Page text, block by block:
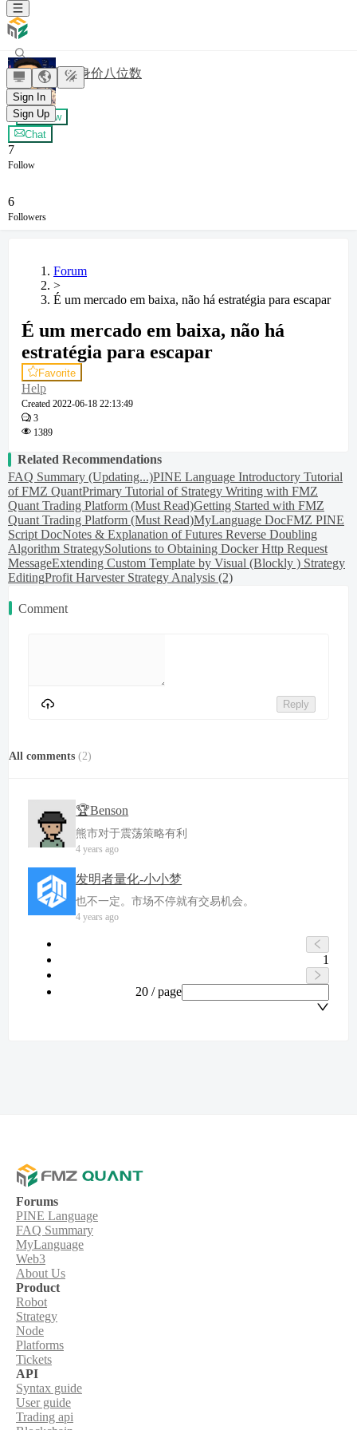
Sign In
Sign Up
梦想身价八位数
+ Follow
Chat
7
Follow
6
Followers
Forum
>
É um mercado em baixa, não há estratégia para escapar
É um mercado em baixa, não há
estratégia para escapar
Favorite
Help
Created 2022-06-18 22:13:49
3
1389
Related Recommendations
FAQ Summary (Updating...)PINE Language Introductory Tutorial
of FMZ QuantPrimary Tutorial of Strategy Writing with FMZ
Quant Trading Platform (Must Read)Getting Started with FMZ
Quant Trading Platform (Must Read)MyLanguage DocFMZ PINE
Script DocNotes & Explanation of Futures Reverse Doubling
Algorithm StrategySolutions to Obtaining Docker Http Request
MessageExtending Custom Template by Visual (Blockly ) Strategy
EditingProfit Harvester Strategy Analysis (2)
Comment
Reply
All comments (2)
🏆Benson
熊市对于震荡策略有利
4 years ago
发明者量化-小小梦
也不一定。市场不停就有交易机会。
4 years ago
1
20 / page
Forums
PINE Language
FAQ Summary
MyLanguage
Web3
About Us
Product
Robot
Strategy
Node
Platforms
Tickets
API
Syntax guide
User guide
Trading api